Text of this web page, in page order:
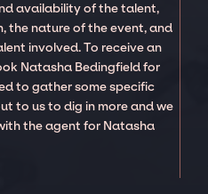
availability of the talent,
the nature of the event, and
involved. To receive an
Natasha Bedingfield for
to gather some specific
to us to dig in more and we
the agent for Natasha